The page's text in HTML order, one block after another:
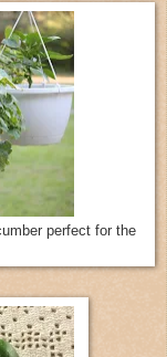
perfect for the